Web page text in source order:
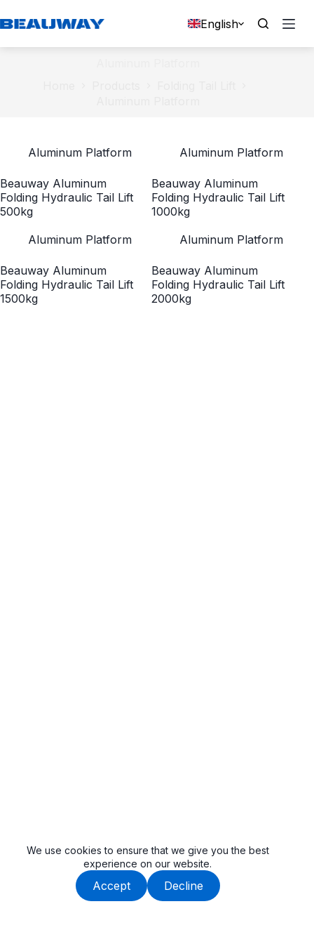
to
We use cookies to ensure that we give you the best
experience on our website.
Accept Decline
English
Aluminum Platform
Beauway Aluminum
Folding Hydraulic Tail Lift
500kg
Aluminum Platform
Beauway Aluminum
Folding Hydraulic Tail Lift
1000kg
Aluminum Platform
Beauway Aluminum
Folding Hydraulic Tail Lift
1500kg
Aluminum Platform
Beauway Aluminum
Folding Hydraulic Tail Lift
2000kg